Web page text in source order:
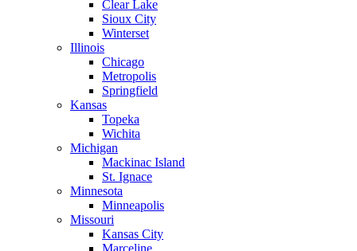
Clear Lake
Sioux City
Winterset
Illinois
Chicago
Metropolis
Springfield
Kansas
Topeka
Wichita
Michigan
Mackinac Island
St. Ignace
Minnesota
Minneapolis
Missouri
Kansas City
Marceline